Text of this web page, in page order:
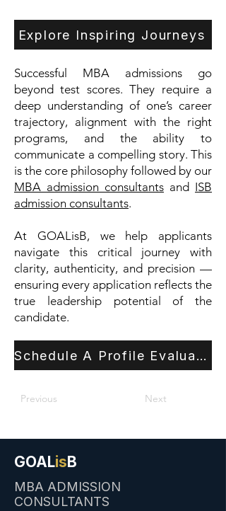
Explore Inspiring Journeys
Successful MBA admissions go
beyond test scores. They require a
deep understanding of one’s career
trajectory, alignment with the right
programs, and the ability to
communicate a compelling story. This
is the core philosophy followed by our
MBA admission consultants and ISB
admission consultants.
At GOALisB, we help applicants
navigate this critical journey with
clarity, authenticity, and precision —
ensuring every application reflects the
true leadership potential of the
candidate.
Schedule A Profile Evaluation
Previous Next
GOALisB
MBA ADMISSION
CONSULTANTS